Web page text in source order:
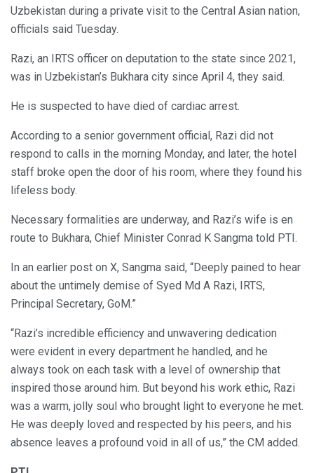
Uzbekistan during a private visit to the Central Asian nation,
officials said Tuesday.
Razi, an IRTS officer on deputation to the state since 2021,
was in Uzbekistan’s Bukhara city since April 4, they said.
He is suspected to have died of cardiac arrest.
According to a senior government official, Razi did not
respond to calls in the morning Monday, and later, the hotel
staff broke open the door of his room, where they found his
lifeless body.
Necessary formalities are underway, and Razi’s wife is en
route to Bukhara, Chief Minister Conrad K Sangma told PTI.
In an earlier post on X, Sangma said, “Deeply pained to hear
about the untimely demise of Syed Md A Razi, IRTS,
Principal Secretary, GoM.”
“Razi’s incredible efficiency and unwavering dedication
were evident in every department he handled, and he
always took on each task with a level of ownership that
inspired those around him. But beyond his work ethic, Razi
was a warm, jolly soul who brought light to everyone he met.
He was deeply loved and respected by his peers, and his
absence leaves a profound void in all of us,” the CM added.